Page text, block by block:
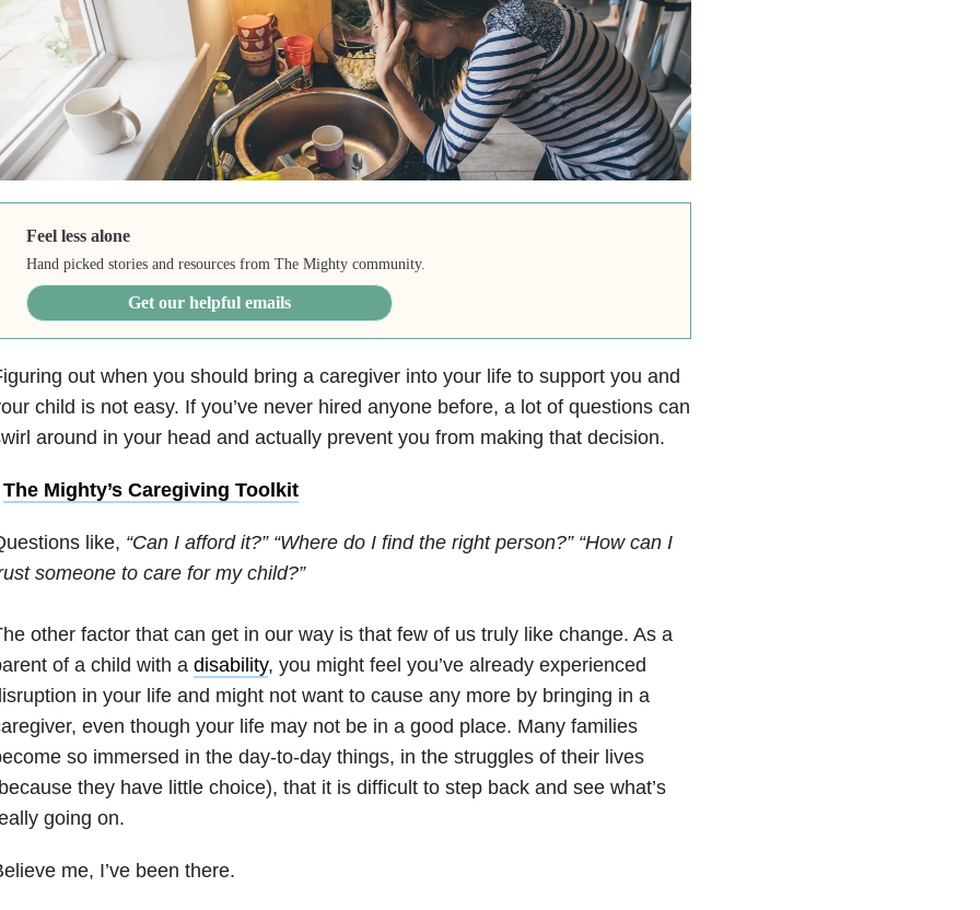
Feel less alone
Hand picked stories and resources from The Mighty community.
Get our helpful emails
out when you should bring a caregiver into your life to support you and
child is not easy. If you’ve never hired anyone before, a lot of questions can
around in your head and actually prevent you from making that decision.
The Mighty’s Caregiving Toolkit
like, “Can I afford it?” “Where do I find the right person?” “How can I
someone to care for my child?”
other factor that can get in our way is that few of us truly like change. As a
of a child with a disability, you might feel you’ve already experienced
in your life and might not want to cause any more by bringing in a
even though your life may not be in a good place. Many families
so immersed in the day-to-day things, in the struggles of their lives
they have little choice), that it is difficult to step back and see what’s
going on.
me, I’ve been there.